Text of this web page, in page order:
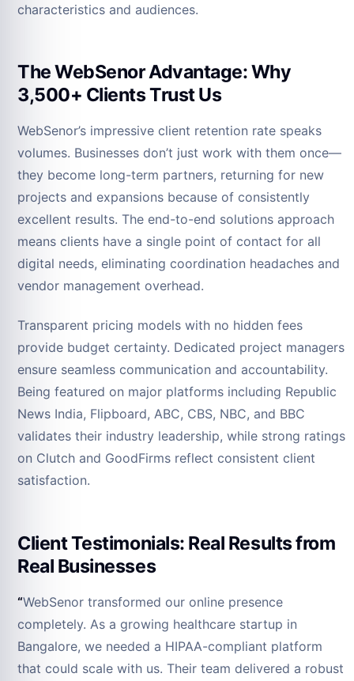
characteristics and audiences.
The WebSenor Advantage: Why
3,500+ Clients Trust Us
WebSenor’s impressive client retention rate speaks
volumes. Businesses don’t just work with them once—
they become long-term partners, returning for new
projects and expansions because of consistently
excellent results. The end-to-end solutions approach
means clients have a single point of contact for all
digital needs, eliminating coordination headaches and
vendor management overhead.
Transparent pricing models with no hidden fees
provide budget certainty. Dedicated project managers
ensure seamless communication and accountability.
Being featured on major platforms including Republic
News India, Flipboard, ABC, CBS, NBC, and BBC
validates their industry leadership, while strong ratings
on Clutch and GoodFirms reflect consistent client
satisfaction.
Client Testimonials: Real Results from
Real Businesses
“WebSenor transformed our online presence
completely. As a growing healthcare startup in
Bangalore, we needed a HIPAA-compliant platform
that could scale with us. Their team delivered a robust